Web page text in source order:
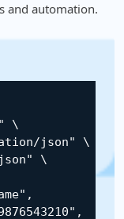
and automation.
\
json"
\
\